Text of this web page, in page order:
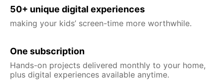
50+ unique digital experiences
making your kids’ screen-time more worthwhile.
One subscription
Hands-on projects delivered monthly to your home,
plus digital experiences available anytime.